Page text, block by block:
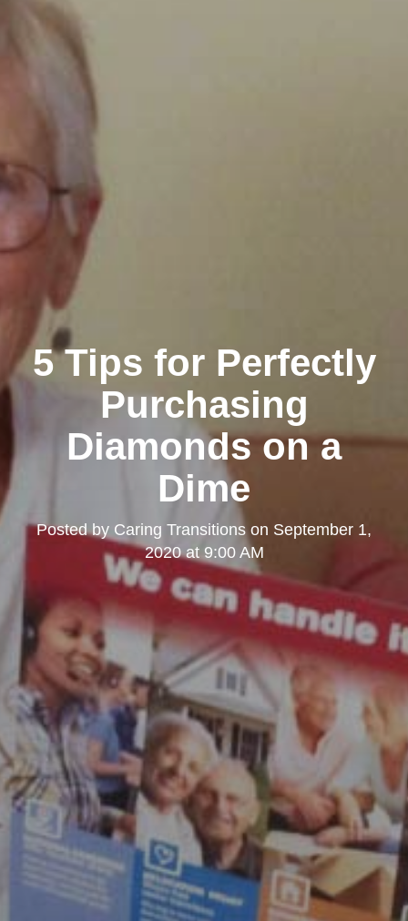
5 Tips for Perfectly
Purchasing
Diamonds on a
Dime
Posted by Caring Transitionson September 1,
2020 at 9:00 AM